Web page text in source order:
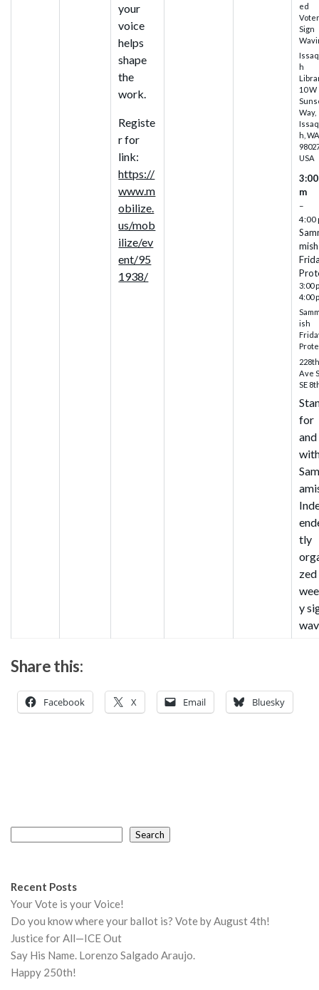
your
voice
helps
shape
the
work.
Registe
r for
link:
https://
www.m
obilize.
us/mob
ilize/ev
ent/95
1938/
ed
Sign
h
10 W
Way,
h,
USA
m
–
4:00
mish
3:00
4:00
ish
Ave
SE
for
and
tly
zed
y
Share this:
Facebook X Email Bluesky
Search
Recent Posts
Your Vote is your Voice!
Do you know where your ballot is? Vote by August 4th!
Justice for All—ICE Out
Say His Name. Lorenzo Salgado Araujo.
Happy 250th!